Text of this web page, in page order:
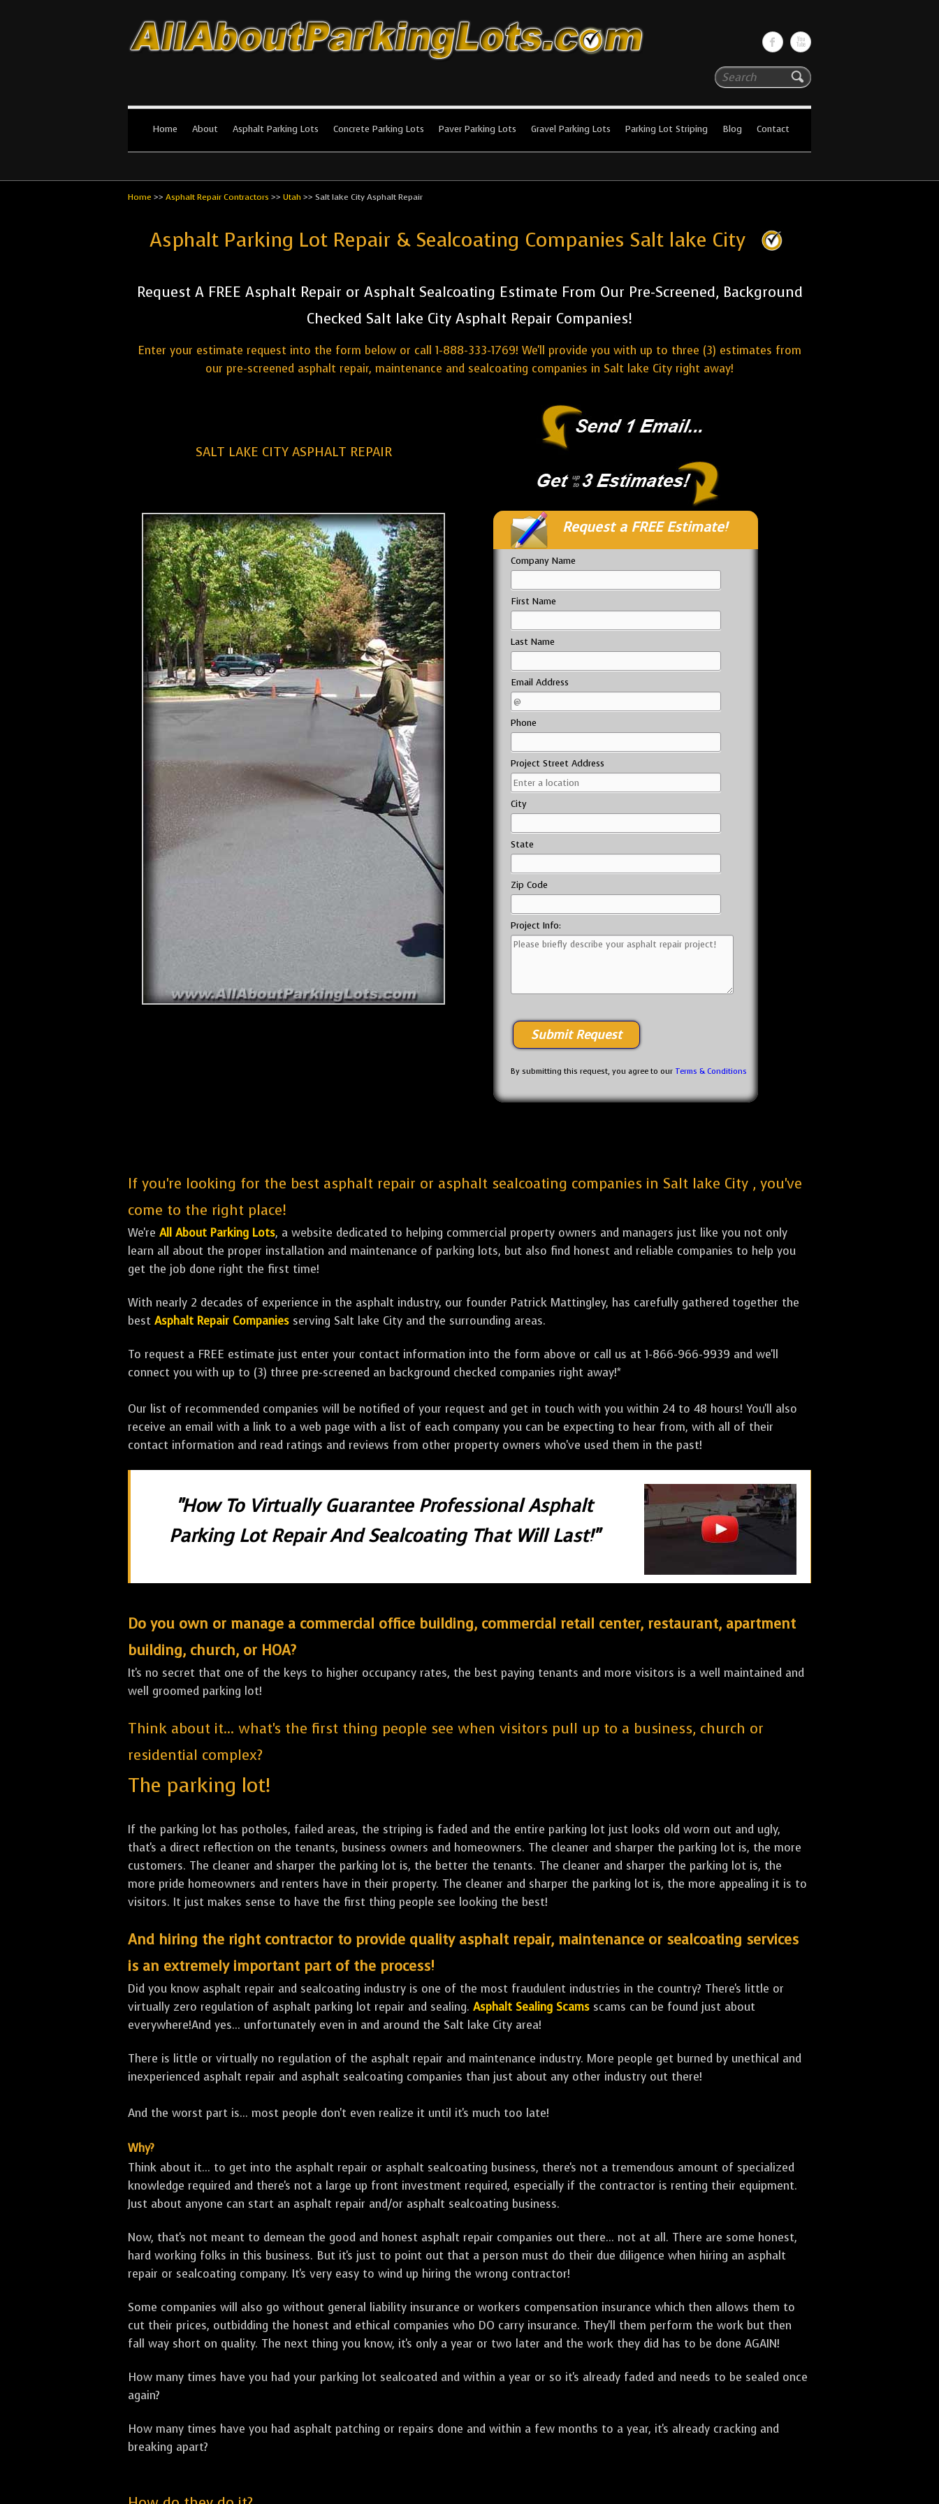
Search
All About Parking Lots
Home About Asphalt Parking Lots Concrete Parking Lots Paver Parking Lots Gravel Parking Lots Parking Lot Striping Blog Contact
Home >> Asphalt Repair Contractors >> Utah >> Salt lake City Asphalt Repair
Asphalt Parking Lot Repair & Sealcoating Companies Salt lake City
Request A FREE Asphalt Repair or Asphalt Sealcoating Estimate From Our Pre-Screened, Background
Checked Salt lake City Asphalt Repair Companies!
Enter your estimate request into the form below or call 1-888-333-1769! We'll provide you with up to three (3) estimates from
our pre-screened asphalt repair, maintenance and sealcoating companies in Salt lake City right away!
SALT LAKE CITY ASPHALT REPAIR
Request a FREE Estimate!
Company Name
First Name
Last Name
Email Address
Phone
Project Street Address
City
State
Zip Code
Project Info:
By submitting this request, you agree to our Terms & Conditions
If you're looking for the best asphalt repair or asphalt sealcoating companies in Salt lake City , you've
come to the right place!
We're All About Parking Lots, a website dedicated to helping commercial property owners and managers just like you not only
learn all about the proper installation and maintenance of parking lots, but also find honest and reliable companies to help you
get the job done right the first time!
With nearly 2 decades of experience in the asphalt industry, our founder Patrick Mattingley, has carefully gathered together the
best Asphalt Repair Companies serving Salt lake City and the surrounding areas.
To request a FREE estimate just enter your contact information into the form above or call us at 1-866-966-9939 and we'll
connect you with up to (3) three pre-screened an background checked companies right away!*
Our list of recommended companies will be notified of your request and get in touch with you within 24 to 48 hours! You'll also
receive an email with a link to a web page with a list of each company you can be expecting to hear from, with all of their
contact information and read ratings and reviews from other property owners who've used them in the past!
"How To Virtually Guarantee Professional Asphalt
Parking Lot Repair And Sealcoating That Will Last!"
Do you own or manage a commercial office building, commercial retail center, restaurant, apartment
building, church, or HOA?
It's no secret that one of the keys to higher occupancy rates, the best paying tenants and more visitors is a well maintained and
well groomed parking lot!
Think about it... what's the first thing people see when visitors pull up to a business, church or
residential complex?
The parking lot!
If the parking lot has potholes, failed areas, the striping is faded and the entire parking lot just looks old worn out and ugly,
that's a direct reflection on the tenants, business owners and homeowners. The cleaner and sharper the parking lot is, the more
customers. The cleaner and sharper the parking lot is, the better the tenants. The cleaner and sharper the parking lot is, the
more pride homeowners and renters have in their property. The cleaner and sharper the parking lot is, the more appealing it is to
visitors. It just makes sense to have the first thing people see looking the best!
And hiring the right contractor to provide quality asphalt repair, maintenance or sealcoating services
is an extremely important part of the process!
Did you know asphalt repair and sealcoating industry is one of the most fraudulent industries in the country? There's little or
virtually zero regulation of asphalt parking lot repair and sealing. Asphalt Sealing Scams scams can be found just about
everywhere!And yes... unfortunately even in and around the Salt lake City area!
There is little or virtually no regulation of the asphalt repair and maintenance industry. More people get burned by unethical and
inexperienced asphalt repair and asphalt sealcoating companies than just about any other industry out there!
And the worst part is... most people don't even realize it until it's much too late!
Why?
Think about it... to get into the asphalt repair or asphalt sealcoating business, there's not a tremendous amount of specialized
knowledge required and there's not a large up front investment required, especially if the contractor is renting their equipment.
Just about anyone can start an asphalt repair and/or asphalt sealcoating business.
Now, that's not meant to demean the good and honest asphalt repair companies out there... not at all. There are some honest,
hard working folks in this business. But it's just to point out that a person must do their due diligence when hiring an asphalt
repair or sealcoating company. It's very easy to wind up hiring the wrong contractor!
Some companies will also go without general liability insurance or workers compensation insurance which then allows them to
cut their prices, outbidding the honest and ethical companies who DO carry insurance. They'll them perform the work but then
fall way short on quality. The next thing you know, it's only a year or two later and the work they did has to be done AGAIN!
How many times have you had your parking lot sealcoated and within a year or so it's already faded and needs to be sealed once
again?
How many times have you had asphalt patching or repairs done and within a few months to a year, it's already cracking and
breaking apart?